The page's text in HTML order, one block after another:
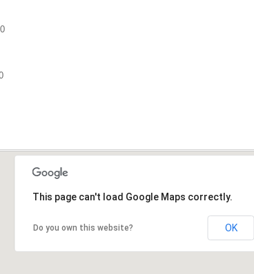
This page can't load Google Maps correctly.
Do you own this website? OK